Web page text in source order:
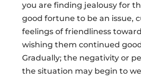
you are finding jealousy for
good fortune to be an issue,
feelings of friendliness
wishing them continued
Gradually; the negativity or
the situation may begin to